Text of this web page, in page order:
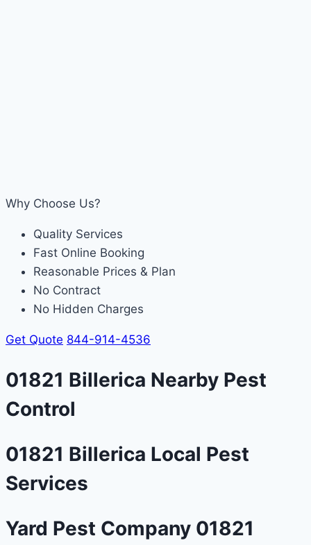
Why Choose Us?
Quality Services
Fast Online Booking
Reasonable Prices & Plan
No Contract
No Hidden Charges
Get Quote 844-914-4536
01821 Billerica Nearby Pest
Control
01821 Billerica Local Pest
Services
Yard Pest Company 01821